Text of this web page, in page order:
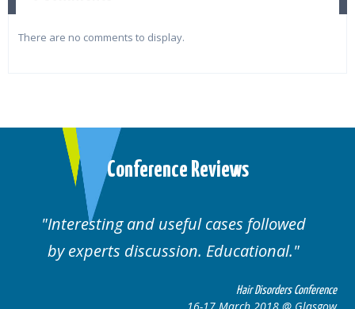
There are no comments to display.
Conference Reviews
Interesting and useful cases followed
by experts discussion. Educational.
Hair Disorders Conference